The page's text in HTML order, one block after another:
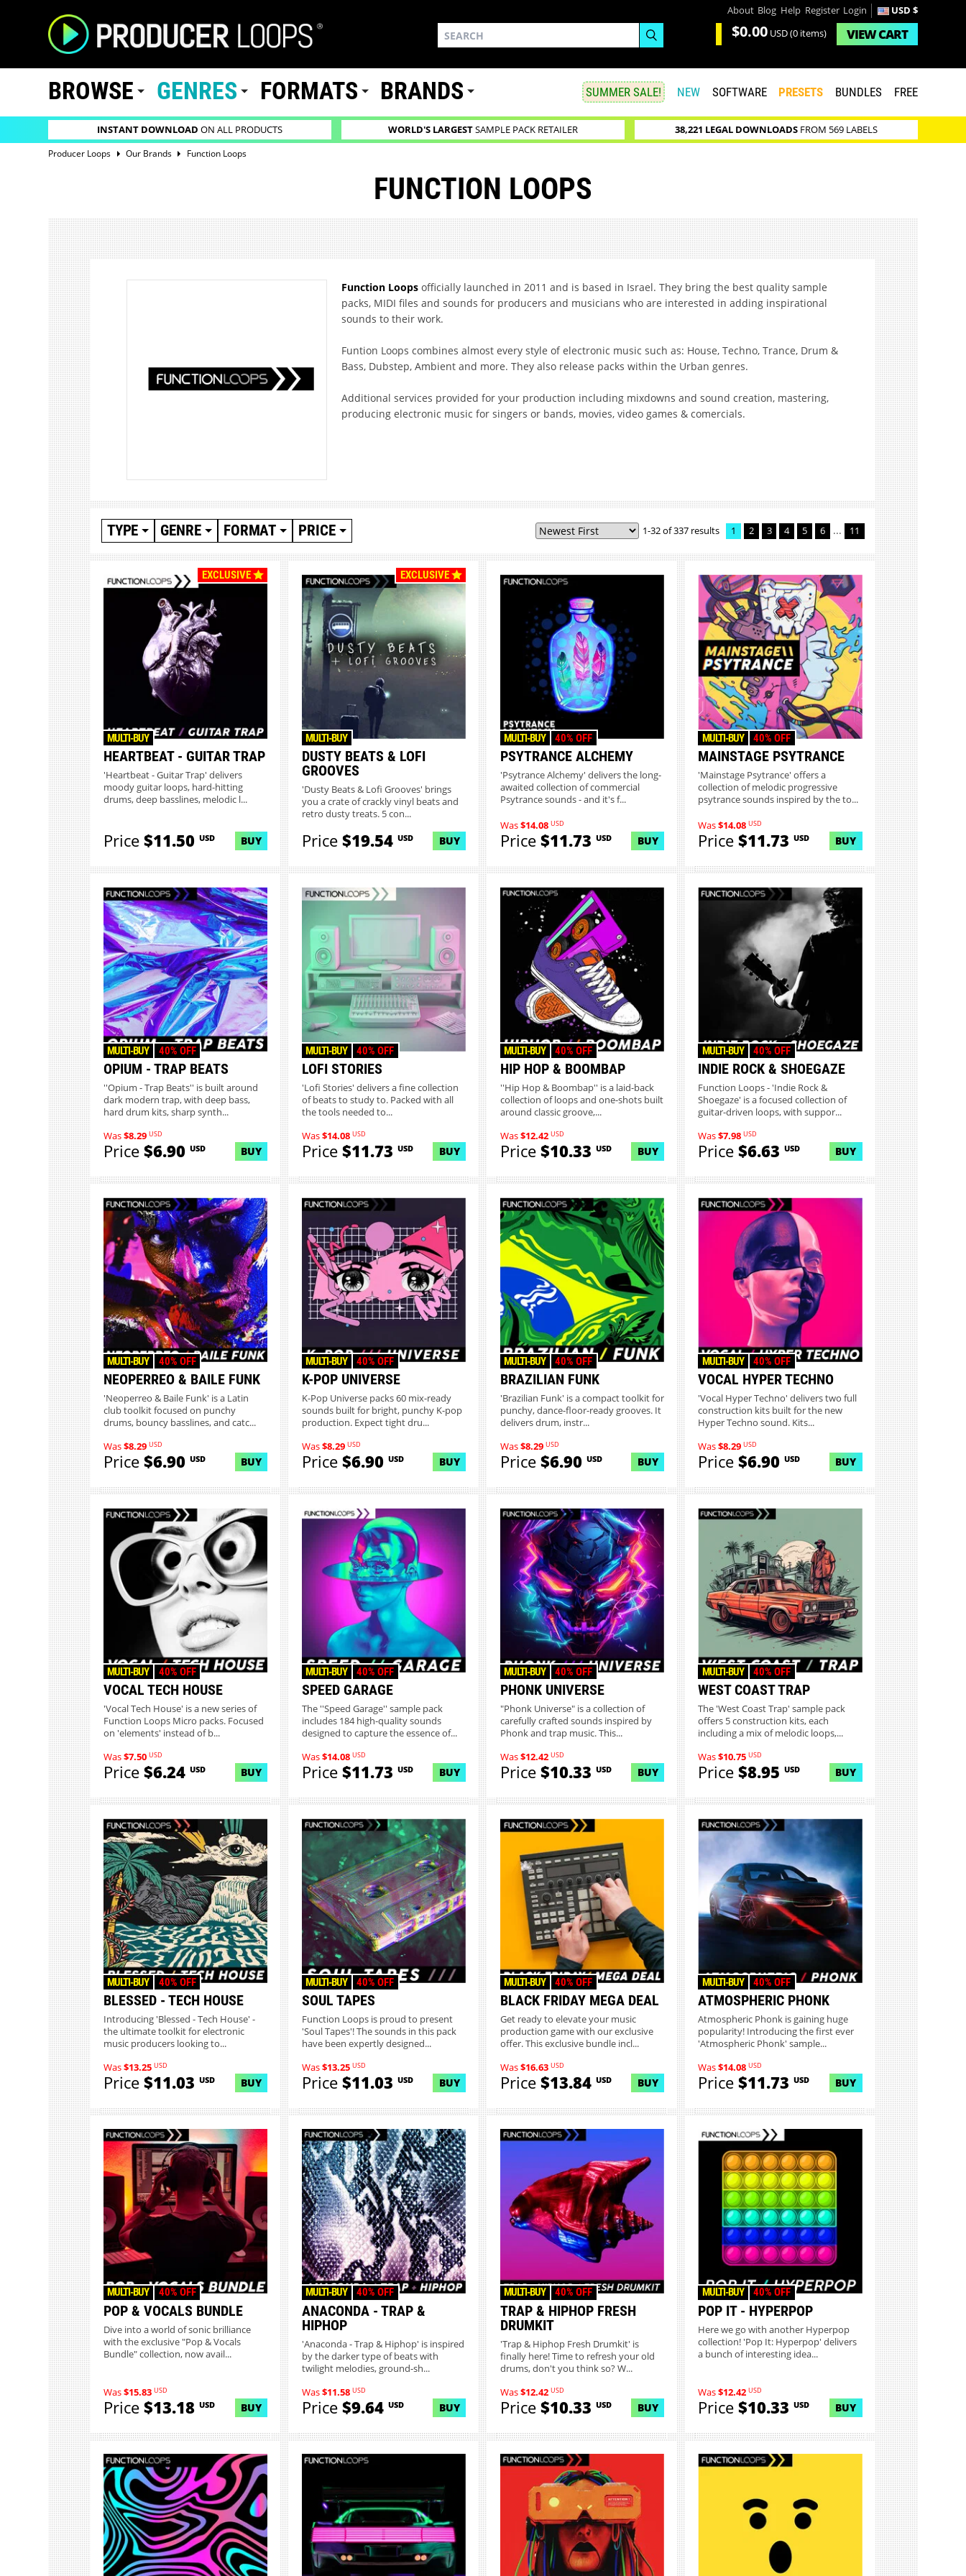
About Blog Help Register Login USD $
$0.00 USD(0 items) VIEWCART
BROWSE GENRES FORMATS BRANDS SUMMER SALE! NEW SOFTWARE PRESETS BUNDLES FREE
INSTANT DOWNLOAD ON ALL PRODUCTS WORLD'S LARGESTSAMPLE PACK RETAILER 38,221 LEGAL DOWNLOADSFROM 569 LABELS
Producer Loops Our Brands Function Loops
FUNCTION LOOPS
Function Loopsofficially launched in 2011 and is based in Israel. They bring the best quality sample
packs, MIDI files and sounds for producers and musicians who are interested in adding inspirational
sounds to their work.
Funtion Loops combines almost every style of electronic music such as: House, Techno, Trance, Drum &
Bass, Dubstep, Ambient and more. They also release packs within the Urban genres.
Additional services provided for your production including mixdowns and sound creation, mastering,
producing electronic music for singers or bands, movies, video games & comercials.
TYPE GENRE FORMAT PRICE 1-32 of 337 results 1 2 3 4 5 6 ... 11
EXCLUSIVE
HEARTBEAT - GUITAR TRAP
MULTI-BUY
'Heartbeat - Guitar Trap' delivers
moody guitar loops, hard-hitting
drums, deep basslines, melodic l...
Price$11.50 USD BUY
EXCLUSIVE
DUSTY BEATS & LOFI
GROOVES
MULTI-BUY
'Dusty Beats & Lofi Grooves' brings
you a crate of crackly vinyl beats and
retro dusty treats. 5 con...
Price$19.54 USD BUY
PSYTRANCE ALCHEMY
MULTI-BUY 40% OFF
'Psytrance Alchemy' delivers the long-
awaited collection of commercial
Psytrance sounds - and it's f...
Was$14.08 USD
Price$11.73 USD BUY
MAINSTAGE PSYTRANCE
MULTI-BUY 40% OFF
'Mainstage Psytrance' offers a
collection of melodic progressive
psytrance sounds inspired by the to...
Was$14.08 USD
Price$11.73USD BUY
OPIUM - TRAP BEATS
MULTI-BUY 40% OFF
''Opium - Trap Beats'' is built around
dark modern trap, with deep bass,
hard drum kits, sharp synth...
Was$8.29 USD
Price$6.90 USD BUY
LOFI STORIES
MULTI-BUY 40% OFF
'Lofi Stories' delivers a fine collection
of beats to study to. Packed with all
the tools needed to...
Was$14.08 USD
Price$11.73 USD BUY
HIP HOP & BOOMBAP
MULTI-BUY 40% OFF
''Hip Hop & Boombap'' is a laid-back
collection of loops and one-shots built
around classic groove,...
Was$12.42 USD
Price$10.33 USD BUY
INDIE ROCK & SHOEGAZE
MULTI-BUY 40% OFF
Function Loops - 'Indie Rock &
Shoegaze' is a focused collection of
guitar-driven loops, with suppor...
Was$7.98 USD
Price$6.63USD BUY
NEOPERREO & BAILE FUNK
MULTI-BUY 40% OFF
'Neoperreo & Baile Funk' is a Latin
club toolkit focused on punchy
drums, bouncy basslines, and catc...
Was$8.29 USD
Price$6.90 USD BUY
K-POP UNIVERSE
MULTI-BUY 40% OFF
K-Pop Universe packs 60 mix-ready
sounds built for bright, punchy K-pop
production. Expect tight dru...
Was$8.29 USD
Price$6.90 USD BUY
BRAZILIAN FUNK
MULTI-BUY 40% OFF
'Brazilian Funk' is a compact toolkit for
punchy, dance-floor-ready grooves. It
delivers drum, instr...
Was$8.29 USD
Price$6.90 USD BUY
VOCAL HYPER TECHNO
MULTI-BUY 40% OFF
'Vocal Hyper Techno' delivers two full
construction kits built for the new
Hyper Techno sound. Kits...
Was$8.29 USD
Price$6.90USD BUY
VOCAL TECH HOUSE
MULTI-BUY 40% OFF
'Vocal Tech House' is a new series of
Function Loops Micro packs. Focused
on 'elements' instead of b...
Was$7.50 USD
Price$6.24 USD BUY
SPEED GARAGE
MULTI-BUY 40% OFF
The ''Speed Garage'' sample pack
includes 184 high-quality sounds
designed to capture the essence of...
Was$14.08 USD
Price$11.73 USD BUY
PHONK UNIVERSE
MULTI-BUY 40% OFF
"Phonk Universe" is a collection of
carefully crafted sounds inspired by
Phonk and trap music. This...
Was$12.42 USD
Price$10.33 USD BUY
WEST COAST TRAP
MULTI-BUY 40% OFF
The 'West Coast Trap' sample pack
offers 5 construction kits, each
including a mix of melodic loops,...
Was$10.75 USD
Price$8.95USD BUY
BLESSED - TECH HOUSE
MULTI-BUY 40% OFF
Introducing 'Blessed - Tech House' -
the ultimate toolkit for electronic
music producers looking to...
Was$13.25 USD
Price$11.03 USD BUY
SOUL TAPES
MULTI-BUY 40% OFF
Function Loops is proud to present
'Soul Tapes'! The sounds in this pack
have been expertly designed...
Was$13.25 USD
Price$11.03 USD BUY
BLACK FRIDAY MEGA DEAL
MULTI-BUY 40% OFF
Get ready to elevate your music
production game with our exclusive
offer. This exclusive bundle incl...
Was$16.63 USD
Price$13.84 USD BUY
ATMOSPHERIC PHONK
MULTI-BUY 40% OFF
Atmospheric Phonk is gaining huge
popularity! Introducing the first ever
'Atmospheric Phonk' sample...
Was$14.08 USD
Price$11.73USD BUY
POP & VOCALS BUNDLE
MULTI-BUY 40% OFF
Dive into a world of sonic brilliance
with the exclusive "Pop & Vocals
Bundle" collection, now avail...
Was$15.83 USD
Price$13.18 USD BUY
ANACONDA - TRAP &
HIPHOP
MULTI-BUY 40% OFF
'Anaconda - Trap & Hiphop' is inspired
by the darker type of beats with
twilight melodies, ground-sh...
Was$11.58 USD
Price$9.64 USD BUY
TRAP & HIPHOP FRESH
DRUMKIT
MULTI-BUY 40% OFF
'Trap & Hiphop Fresh Drumkit' is
finally here! Time to refresh your old
drums, don't you think so? W...
Was$12.42 USD
Price$10.33 USD BUY
POP IT - HYPERPOP
MULTI-BUY 40% OFF
Here we go with another Hyperpop
collection! 'Pop It: Hyperpop' delivers
a bunch of interesting idea...
Was$12.42 USD
Price$10.33USD BUY